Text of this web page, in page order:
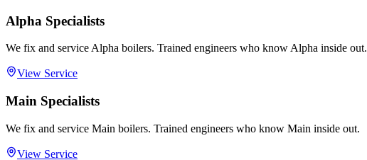
Alpha Specialists
We fix and service Alpha boilers. Trained engineers who know Alpha inside out.
View Service
Main Specialists
We fix and service Main boilers. Trained engineers who know Main inside out.
View Service